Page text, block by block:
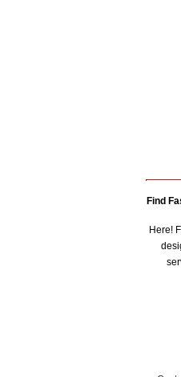
Find
Here!